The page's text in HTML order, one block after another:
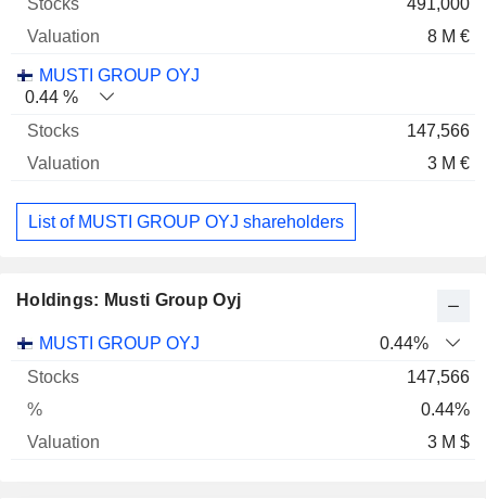
491,000
8 M €
MUSTI GROUP OYJ
0.44 %
147,566
3 M €
List of MUSTI GROUP OYJ shareholders
Holdings: Musti Group Oyj
Name Stocks % Valuation
MUSTI GROUP OYJ
0.44%
147,566
0.44%
3 M $